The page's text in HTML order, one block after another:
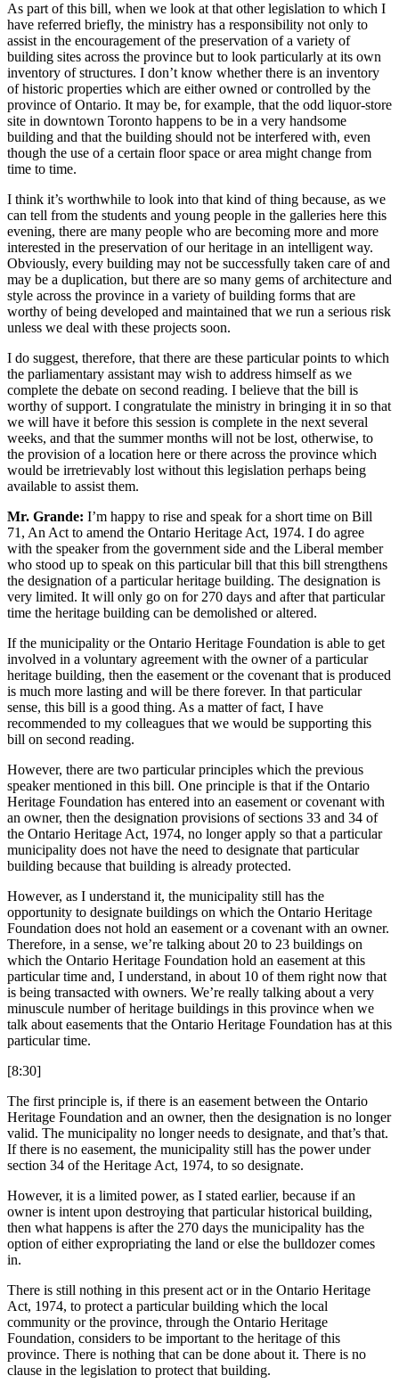
As part of this bill, when we look at that other legislation to which I
have referred briefly, the ministry has a responsibility not only to
assist in the encouragement of the preservation of a variety of
building sites across the province but to look particularly at its own
inventory of structures. I don’t know whether there is an inventory
of historic properties which are either owned or controlled by the
province of Ontario. It may be, for example, that the odd liquor-store
site in downtown Toronto happens to be in a very handsome
building and that the building should not be interfered with, even
though the use of a certain floor space or area might change from
time to time.
I think it’s worthwhile to look into that kind of thing because, as we
can tell from the students and young people in the galleries here this
evening, there are many people who are becoming more and more
interested in the preservation of our heritage in an intelligent way.
Obviously, every building may not be successfully taken care of and
may be a duplication, but there are so many gems of architecture and
style across the province in a variety of building forms that are
worthy of being developed and maintained that we run a serious risk
unless we deal with these projects soon.
I do suggest, therefore, that there are these particular points to which
the parliamentary assistant may wish to address himself as we
complete the debate on second reading. I believe that the bill is
worthy of support. I congratulate the ministry in bringing it in so that
we will have it before this session is complete in the next several
weeks, and that the summer months will not be lost, otherwise, to
the provision of a location here or there across the province which
would be irretrievably lost without this legislation perhaps being
available to assist them.
Mr. Grande: I’m happy to rise and speak for a short time on Bill
71, An Act to amend the Ontario Heritage Act, 1974. I do agree
with the speaker from the government side and the Liberal member
who stood up to speak on this particular bill that this bill strengthens
the designation of a particular heritage building. The designation is
very limited. It will only go on for 270 days and after that particular
time the heritage building can be demolished or altered.
If the municipality or the Ontario Heritage Foundation is able to get
involved in a voluntary agreement with the owner of a particular
heritage building, then the easement or the covenant that is produced
is much more lasting and will be there forever. In that particular
sense, this bill is a good thing. As a matter of fact, I have
recommended to my colleagues that we would be supporting this
bill on second reading.
However, there are two particular principles which the previous
speaker mentioned in this bill. One principle is that if the Ontario
Heritage Foundation has entered into an easement or covenant with
an owner, then the designation provisions of sections 33 and 34 of
the Ontario Heritage Act, 1974, no longer apply so that a particular
municipality does not have the need to designate that particular
building because that building is already protected.
However, as I understand it, the municipality still has the
opportunity to designate buildings on which the Ontario Heritage
Foundation does not hold an easement or a covenant with an owner.
Therefore, in a sense, we’re talking about 20 to 23 buildings on
which the Ontario Heritage Foundation hold an easement at this
particular time and, I understand, in about 10 of them right now that
is being transacted with owners. We’re really talking about a very
minuscule number of heritage buildings in this province when we
talk about easements that the Ontario Heritage Foundation has at this
particular time.
[8:30]
The first principle is, if there is an easement between the Ontario
Heritage Foundation and an owner, then the designation is no longer
valid. The municipality no longer needs to designate, and that’s that.
If there is no easement, the municipality still has the power under
section 34 of the Heritage Act, 1974, to so designate.
However, it is a limited power, as I stated earlier, because if an
owner is intent upon destroying that particular historical building,
then what happens is after the 270 days the municipality has the
option of either expropriating the land or else the bulldozer comes
in.
There is still nothing in this present act or in the Ontario Heritage
Act, 1974, to protect a particular building which the local
community or the province, through the Ontario Heritage
Foundation, considers to be important to the heritage of this
province. There is nothing that can be done about it. There is no
clause in the legislation to protect that building.